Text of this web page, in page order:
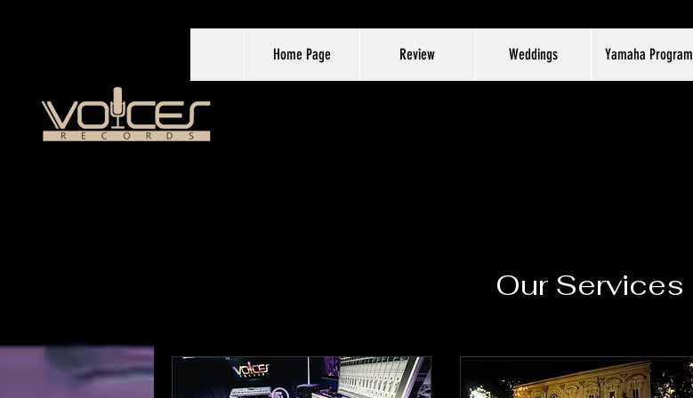
Home Page Review Weddings Yamaha Program
Our Services